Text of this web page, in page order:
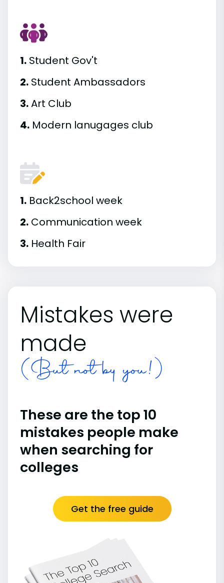
1. Student Gov't
2. Student Ambassadors
3.Art Club
4. Modern lanugages club
1. Back2school week
2. Communication week
3. Health Fair
Mistakes were
made
(But not by you!)
These are the top 10
mistakes people make
when searching for
colleges
Get the free guide